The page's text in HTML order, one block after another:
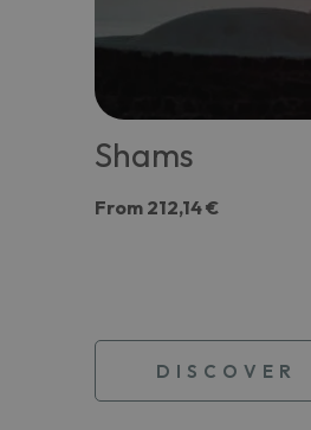
Shams
From 212,14 €
DISCOVER